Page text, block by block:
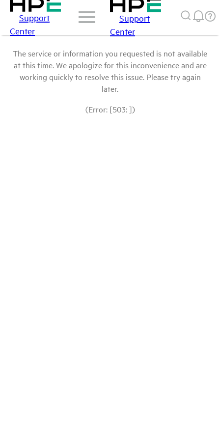
Support
Center
Support
Center
The service or information you requested is not available
at this time. We apologize for this inconvenience and are
working quickly to resolve this issue. Please try again
later.
(Error: [503: ])